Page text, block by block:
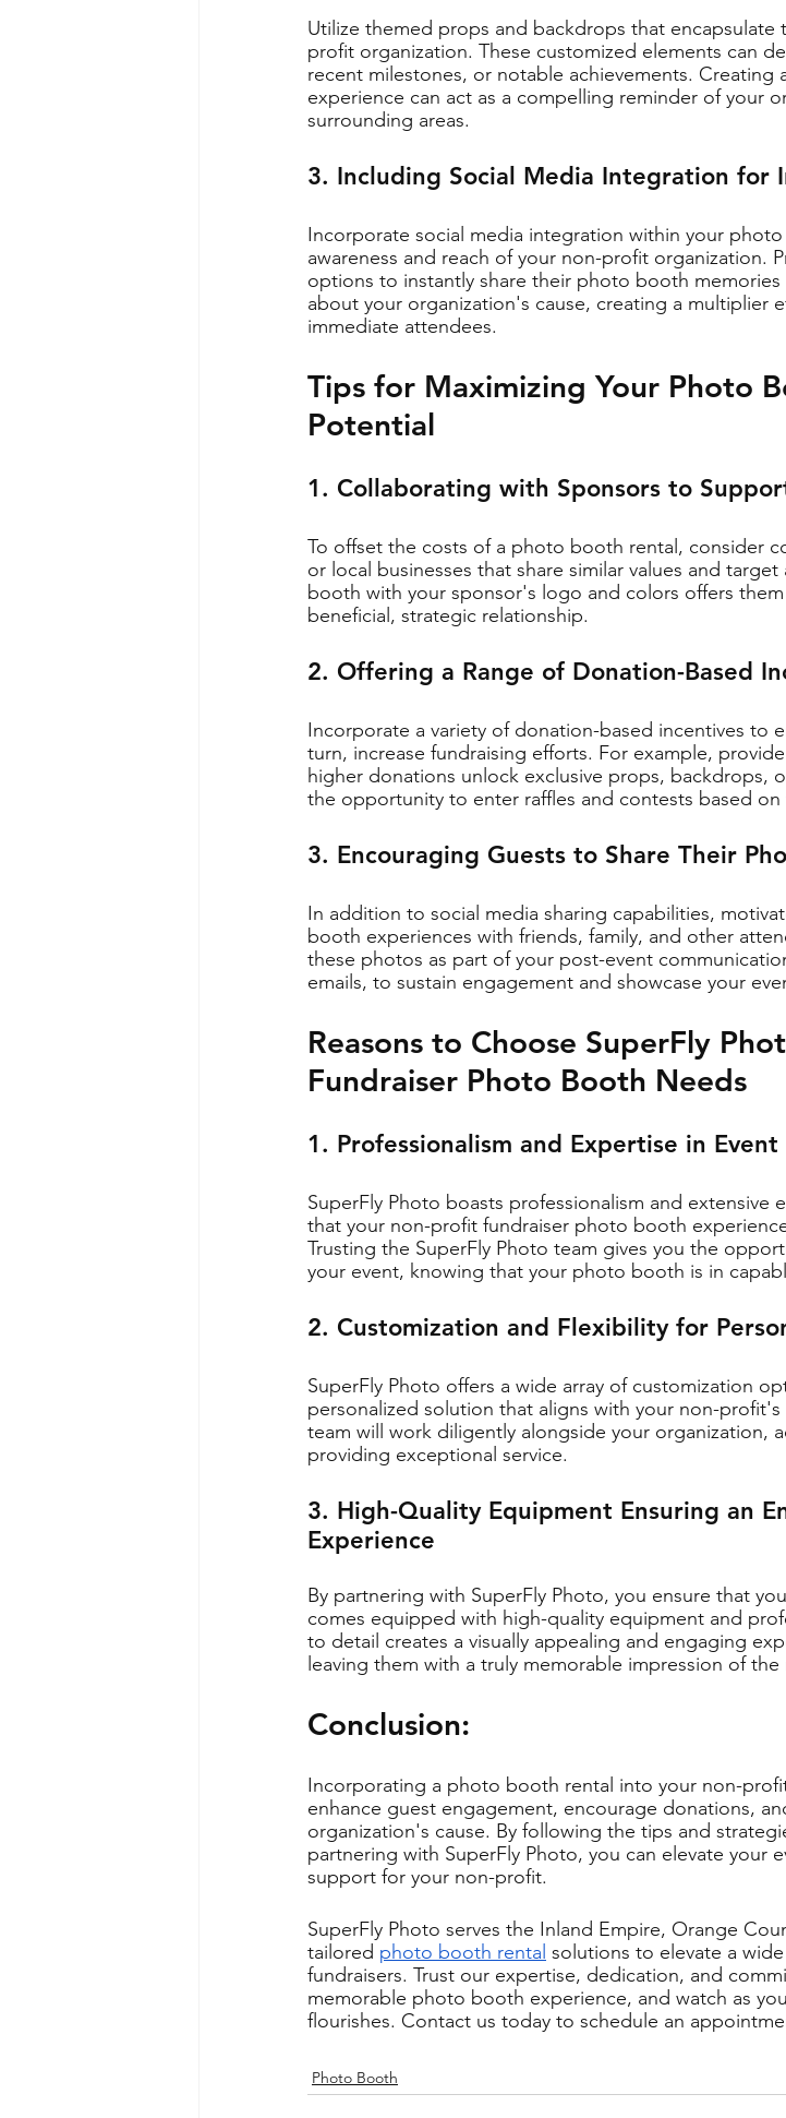
Utilize themed props and backdrops that
profit organization. These customized elements can
recent milestones, or notable achievements.
experience can act as a compelling reminder of your
surrounding areas.
3. Including Social Media Integration for
Incorporate social media integration within your
awareness and reach of your non-profit organization.
options to instantly share their photo booth
about your organization's cause, creating a multiplier
immediate attendees.
Tips for Maximizing Your Photo
Potential
1. Collaborating with Sponsors to
To offset the costs of a photo booth rental, consider
or local businesses that share similar values and
booth with your sponsor's logo and colors offers
beneficial, strategic relationship.
2. Offering a Range of Donation-Based
Incorporate a variety of donation-based incentives to
turn, increase fundraising efforts. For example,
higher donations unlock exclusive props, backdrops,
the opportunity to enter raffles and contests based
3. Encouraging Guests to Share Their
In addition to social media sharing capabilities,
booth experiences with friends, family, and other
these photos as part of your post-event
emails, to sustain engagement and showcase your
Reasons to Choose SuperFly
Fundraiser Photo Booth Needs
1. Professionalism and Expertise in Event
SuperFly Photo boasts professionalism and extensive
that your non-profit fundraiser photo booth
Trusting the SuperFly Photo team gives you the
your event, knowing that your photo booth is in
2. Customization and Flexibility for
SuperFly Photo offers a wide array of customization
personalized solution that aligns with your non-profit's
team will work diligently alongside your organization,
providing exceptional service.
3. High-Quality Equipment Ensuring an
Experience
By partnering with SuperFly Photo, you ensure that
comes equipped with high-quality equipment and
to detail creates a visually appealing and engaging
leaving them with a truly memorable impression of the
Conclusion:
Incorporating a photo booth rental into your non-
enhance guest engagement, encourage donations,
organization's cause. By following the tips and
partnering with SuperFly Photo, you can elevate your
support for your non-profit.
SuperFly Photo serves the Inland Empire, Orange
tailored photo booth rental solutions to elevate a
fundraisers. Trust our expertise, dedication, and
memorable photo booth experience, and watch as
flourishes. Contact us today to schedule an
Photo Booth